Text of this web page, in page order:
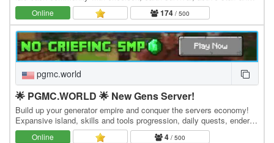
much more! Economy Jobs Land claiming…
Online 174 / 500
pgmc.world
🌟 PGMC.WORLD 🌟 New Gens Server!
Build up your generator empire and conquer the servers economy!
Expansive island, skills and tools progression, daily quests, ender
dragon event. 👑 Minecraft server IP:…
Online 4 / 500